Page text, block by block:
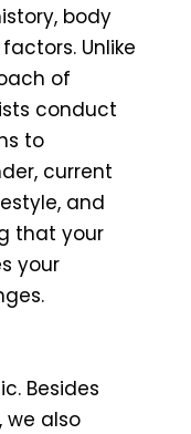
body
Unlike
of
conduct
to
current
and
that your
your
Besides
we also